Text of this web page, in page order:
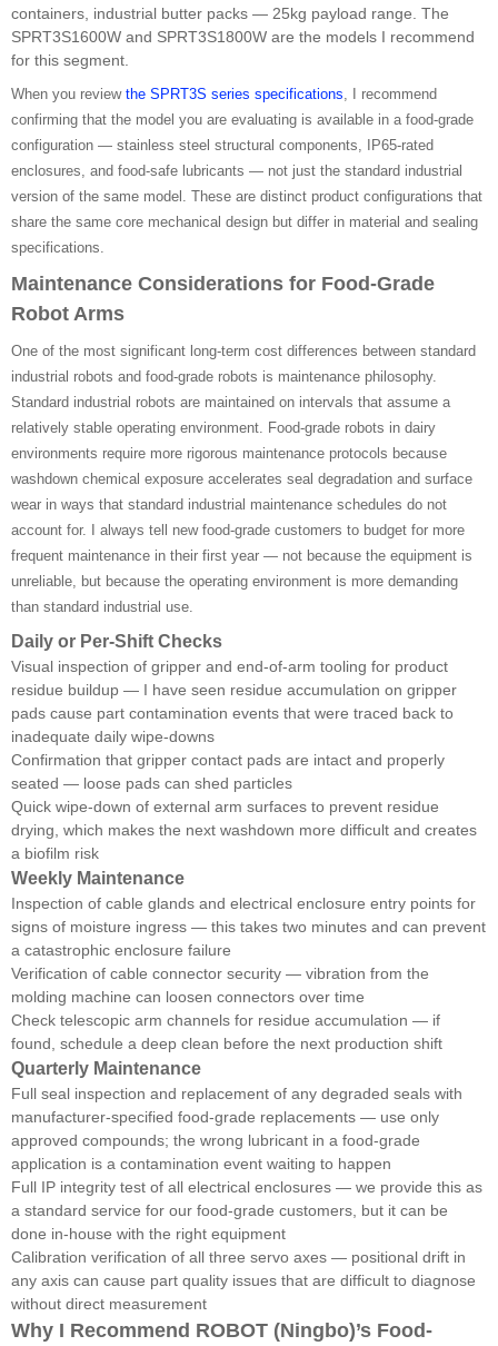
containers, industrial butter packs — 25kg payload range. The
SPRT3S1600W and SPRT3S1800W are the models I recommend
for this segment.
When you review the SPRT3S series specifications , I recommend
confirming that the model you are evaluating is available in a food-grade
configuration — stainless steel structural components, IP65-rated
enclosures, and food-safe lubricants — not just the standard industrial
version of the same model. These are distinct product configurations that
share the same core mechanical design but differ in material and sealing
specifications.
Maintenance Considerations for Food-Grade
Robot Arms
One of the most significant long-term cost differences between standard
industrial robots and food-grade robots is maintenance philosophy.
Standard industrial robots are maintained on intervals that assume a
relatively stable operating environment. Food-grade robots in dairy
environments require more rigorous maintenance protocols because
washdown chemical exposure accelerates seal degradation and surface
wear in ways that standard industrial maintenance schedules do not
account for. I always tell new food-grade customers to budget for more
frequent maintenance in their first year — not because the equipment is
unreliable, but because the operating environment is more demanding
than standard industrial use.
Daily or Per-Shift Checks
Visual inspection of gripper and end-of-arm tooling for product
residue buildup — I have seen residue accumulation on gripper
pads cause part contamination events that were traced back to
inadequate daily wipe-downs
Confirmation that gripper contact pads are intact and properly
seated — loose pads can shed particles
Quick wipe-down of external arm surfaces to prevent residue
drying, which makes the next washdown more difficult and creates
a biofilm risk
Weekly Maintenance
Inspection of cable glands and electrical enclosure entry points for
signs of moisture ingress — this takes two minutes and can prevent
a catastrophic enclosure failure
Verification of cable connector security — vibration from the
molding machine can loosen connectors over time
Check telescopic arm channels for residue accumulation — if
found, schedule a deep clean before the next production shift
Quarterly Maintenance
Full seal inspection and replacement of any degraded seals with
manufacturer-specified food-grade replacements — use only
approved compounds; the wrong lubricant in a food-grade
application is a contamination event waiting to happen
Full IP integrity test of all electrical enclosures — we provide this as
a standard service for our food-grade customers, but it can be
done in-house with the right equipment
Calibration verification of all three servo axes — positional drift in
any axis can cause part quality issues that are difficult to diagnose
without direct measurement
Why I Recommend ROBOT (Ningbo)’s Food-